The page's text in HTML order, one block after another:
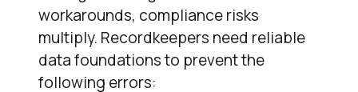
workarounds, compliance risks
multiply. Recordkeepers need reliable
data foundations to prevent the
following errors: